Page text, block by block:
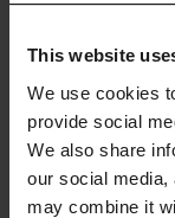
This website
We use cookies
provide social
We also share
our social media,
may combine it
From£87.99 -20%
£109.99
Protection Black